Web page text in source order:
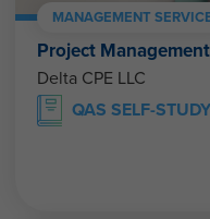
MANAGEMENT
Project
Delta CPE LLC
QAS SELF-STUDY